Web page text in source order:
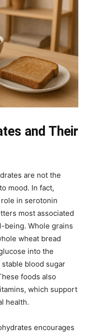
and Their
are not the
mood. In fact,
in serotonin
most associated
being. Whole grains
wheat bread
into the
blood sugar
foods also
which support
health.
encourages